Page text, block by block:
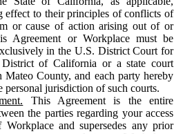
effect to their principles of conflicts of
or cause of action arising out of or
Agreement or Workplace must be
in the U.S. District Court for
of California or a state court
Mateo County, and each party hereby
personal jurisdiction of such courts.
This Agreement is the entire
the parties regarding your access
and supersedes any prior